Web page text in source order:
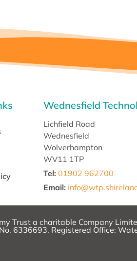
Wednesfield
Lichfield Road
Wednesfield
Wolverhampton
WV11 1TP
Tel: 01902 962700
Email:
Trust a charitable Company
6336693. Registered Office: